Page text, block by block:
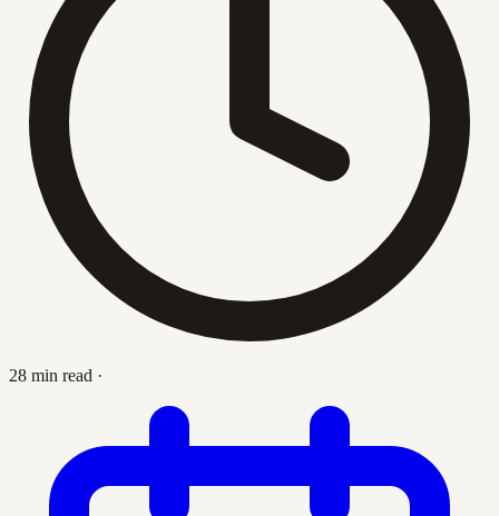
28 min read ·